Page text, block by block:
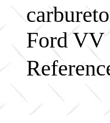
Ford VV